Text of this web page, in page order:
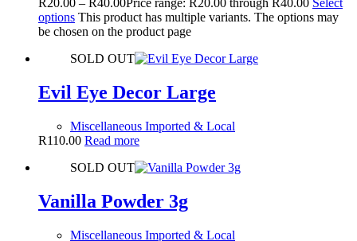
R20.00 – R40.00Price range: R20.00 through R40.00 Select
options This product has multiple variants. The options may
be chosen on the product page
SOLD OUT
Evil Eye Decor Large
Miscellaneous Imported & Local
R110.00 Read more
SOLD OUT
Vanilla Powder 3g
Miscellaneous Imported & Local